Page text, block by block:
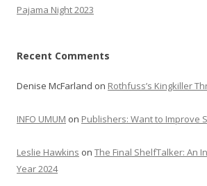
Pajama Night 2023
Recent Comments
Denise McFarland on Rothfuss’s Kingkiller
INFO UMUM on Publishers: Want to Improve
Leslie Hawkins on The Final ShelfTalker: An
Year 2024